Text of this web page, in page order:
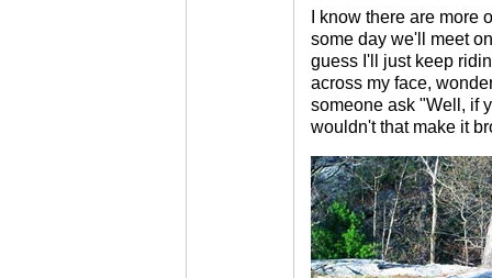
I know there are more
some day we'll meet
guess I'll just keep
across my face,
someone ask "Well, if
wouldn't that make it